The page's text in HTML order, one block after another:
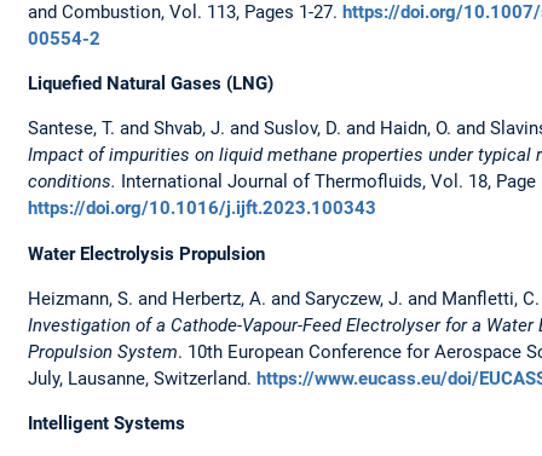
and Combustion, Vol. 113, Pages 1-27.https://doi.org/
00554-2
Liquefied Natural Gases (LNG)
Santese, T. and Shvab, J. and Suslov, D. and Haidn, O. and
Impact of impurities on liquid methane properties under typical
conditions.
International Journal of Thermofluids, Vol. 18, Page
https://doi.org/10.1016/j.ijft.2023.100343
Water Electrolysis Propulsion
Heizmann, S. and Herbertz, A. and Saryczew, J. and Manfletti,
Investigation of a Cathode-Vapour-Feed Electrolyser for a
Propulsion System. 10th European Conference for Aerospace
July, Lausanne, Switzerland.https://www.eucass.eu/doi/
Intelligent Systems